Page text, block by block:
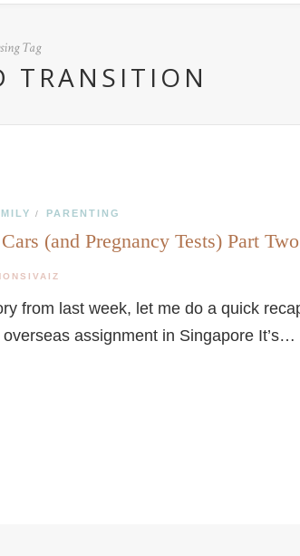
Tag
TRANSITION
/ PARENTING
(and Pregnancy Tests) Part Two
from last week, let me do a quick
assignment in Singapore It’s…